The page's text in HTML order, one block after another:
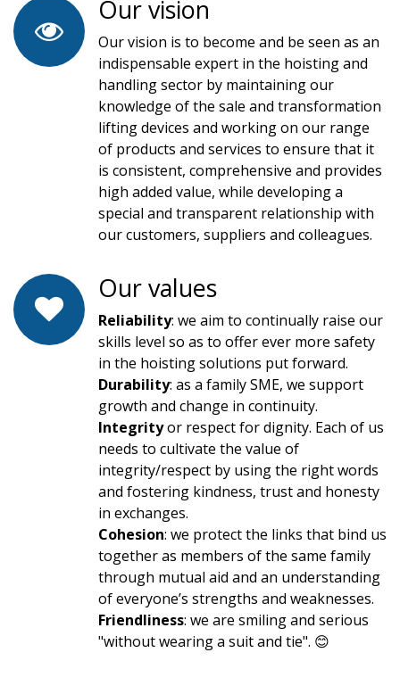
Our vision
Our vision is to become and be seen as an
indispensable expert in the hoisting and
handling sector by maintaining our
knowledge of the sale and transformation
lifting devices and working on our range
of products and services to ensure that it
is consistent, comprehensive and provides
high added value, while developing a
special and transparent relationship with
our customers, suppliers and colleagues.
Our values
Reliability: we aim to continually raise our
skills level so as to offer ever more safety
in the hoisting solutions put forward.
Durability: as a family SME, we support
growth and change in continuity.
Integrityor respect for dignity. Each of us
needs to cultivate the value of
integrity/respect by using the right words
and fostering kindness, trust and honesty
in exchanges.
Cohesion: we protect the links that bind us
together as members of the same family
through mutual aid and an understanding
of everyone’s strengths and weaknesses.
Friendliness: we are smiling and serious
"without wearing a suit and tie". 😊